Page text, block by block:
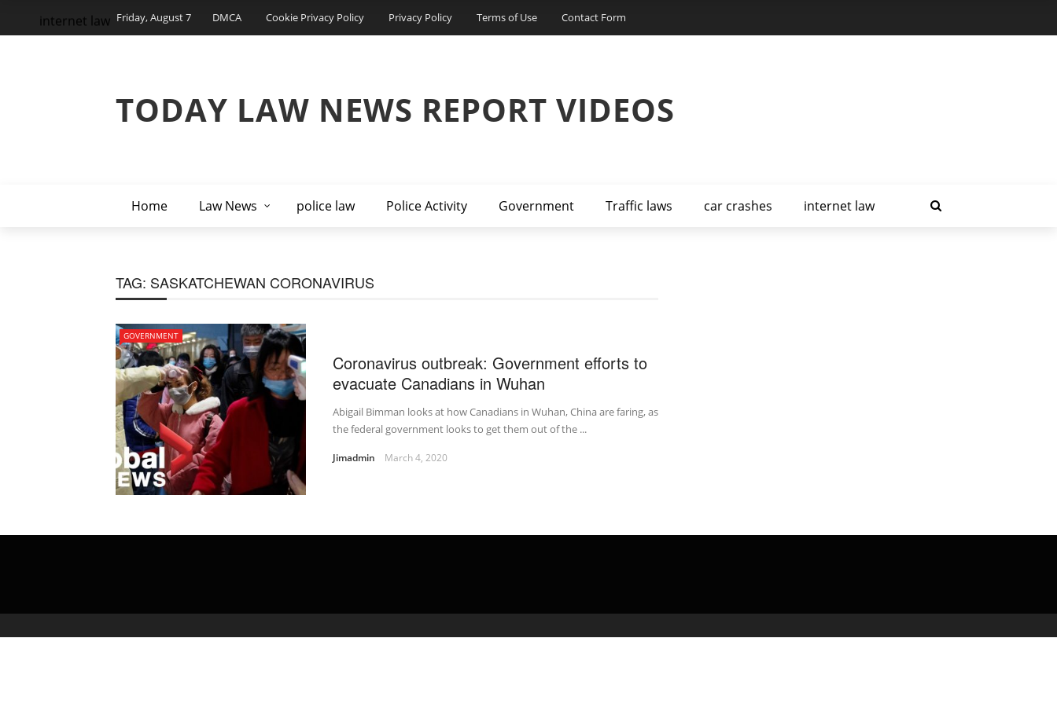
Friday, August 7 DMCA Cookie Privacy Policy Privacy Policy Terms of Use Contact Form
TODAY LAW NEWS REPORT VIDEOS
Home Law News police law Police Activity Government Traffic laws car crashes internet law
internet law
TAG: SASKATCHEWAN CORONAVIRUS
GOVERNMENT
Coronavirus outbreak: Government efforts to
evacuate Canadians in Wuhan
Abigail Bimman looks at how Canadians in Wuhan, China are faring, as
the federal government looks to get them out of the ...
Jimadmin March 4, 2020